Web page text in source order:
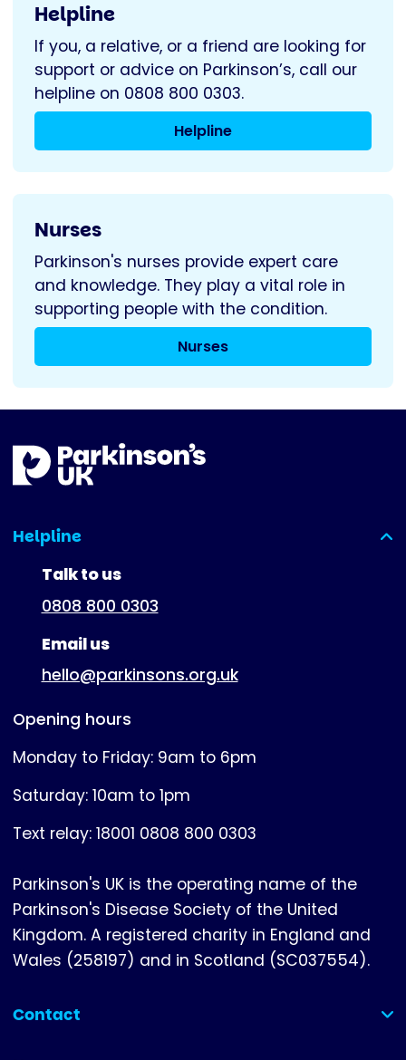
Helpline
If you, a relative, or a friend are looking for
support or advice on Parkinson’s, call our
helpline on 0808 800 0303.
Helpline
Nurses
Parkinson's nurses provide expert care
and knowledge. They play a vital role in
supporting people with the condition.
Nurses
Helpline
(expanded)
Talk to us
0808 800 0303
Email us
hello@parkinsons.org.uk
Opening hours
Monday to Friday: 9am to 6pm
Saturday: 10am to 1pm
Text relay: 18001 0808 800 0303
Parkinson's UK is the operating name of the
Parkinson's Disease Society of the United
Kingdom. A registered charity in England and
Wales (258197) and in Scotland (SC037554).
Contact
(collapsed)